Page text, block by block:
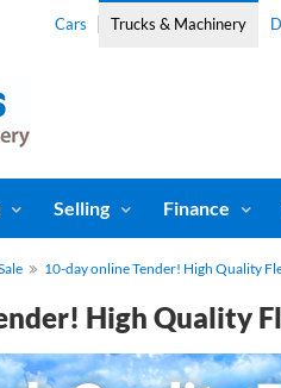
Cars Trucks & Machinery
Selling Finance
10-day online Tender! High Quality
High Quality